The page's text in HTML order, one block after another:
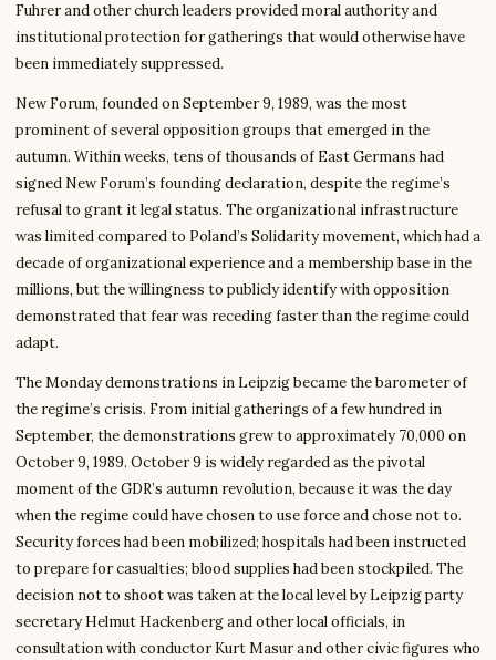
Fuhrer and other church leaders provided moral authority and
institutional protection for gatherings that would otherwise have
been immediately suppressed.
New Forum, founded on September 9, 1989, was the most
prominent of several opposition groups that emerged in the
autumn. Within weeks, tens of thousands of East Germans had
signed New Forum’s founding declaration, despite the regime’s
refusal to grant it legal status. The organizational infrastructure
was limited compared to Poland’s Solidarity movement, which had a
decade of organizational experience and a membership base in the
millions, but the willingness to publicly identify with opposition
demonstrated that fear was receding faster than the regime could
adapt.
The Monday demonstrations in Leipzig became the barometer of
the regime’s crisis. From initial gatherings of a few hundred in
September, the demonstrations grew to approximately 70,000 on
October 9, 1989. October 9 is widely regarded as the pivotal
moment of the GDR’s autumn revolution, because it was the day
when the regime could have chosen to use force and chose not to.
Security forces had been mobilized; hospitals had been instructed
to prepare for casualties; blood supplies had been stockpiled. The
decision not to shoot was taken at the local level by Leipzig party
secretary Helmut Hackenberg and other local officials, in
consultation with conductor Kurt Masur and other civic figures who